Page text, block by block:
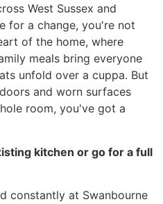
West Sussex and
for a change, you're not
of the home, where
meals bring everyone
unfold over a cuppa. But
and worn surfaces
room, you've got a
kitchen or go for a full
constantly at Swanbourne